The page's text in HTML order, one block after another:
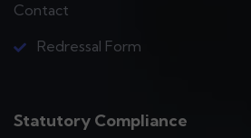
Contact
Redressal Form
Statutory Compliance